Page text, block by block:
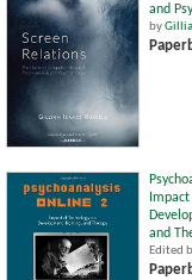
and
by
and
Edited